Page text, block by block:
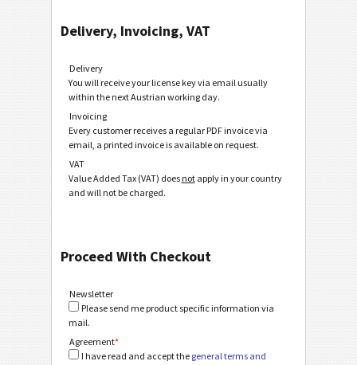
Delivery, Invoicing, VAT
Delivery
You will receive your license key via email usually
within the next Austrian working day.
Invoicing
Every customer receives a regular PDF invoice via
email, a printed invoice is available on request.
VAT
Value Added Tax (VAT) does notapply in your country
and will not be charged.
Proceed With Checkout
Newsletter
Please send me product specific information via
mail.
Agreement*
I have read and accept the general terms and